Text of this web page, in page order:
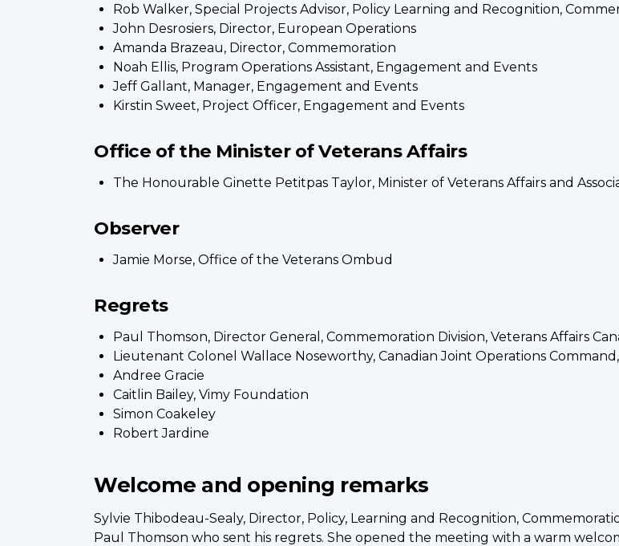
Rob Walker, Special Projects Advisor, Policy Learning and Recognition,
John Desrosiers, Director, European Operations
Amanda Brazeau, Director, Commemoration
Noah Ellis, Program Operations Assistant, Engagement and Events
Jeff Gallant, Manager, Engagement and Events
Kirstin Sweet, Project Officer, Engagement and Events
Office of the Minister of Veterans Affairs
The Honourable Ginette Petitpas Taylor, Minister of Veterans Affairs and
Observer
Jamie Morse, Office of the Veterans Ombud
Regrets
Paul Thomson, Director General, Commemoration Division, Veterans Affairs
Lieutenant Colonel Wallace Noseworthy, Canadian Joint Operations
Andree Gracie
Caitlin Bailey, Vimy Foundation
Simon Coakeley
Robert Jardine
Welcome and opening remarks
Sylvie Thibodeau-Sealy, Director, Policy, Learning and Recognition,
Paul Thomson who sent his regrets. She opened the meeting with a warm